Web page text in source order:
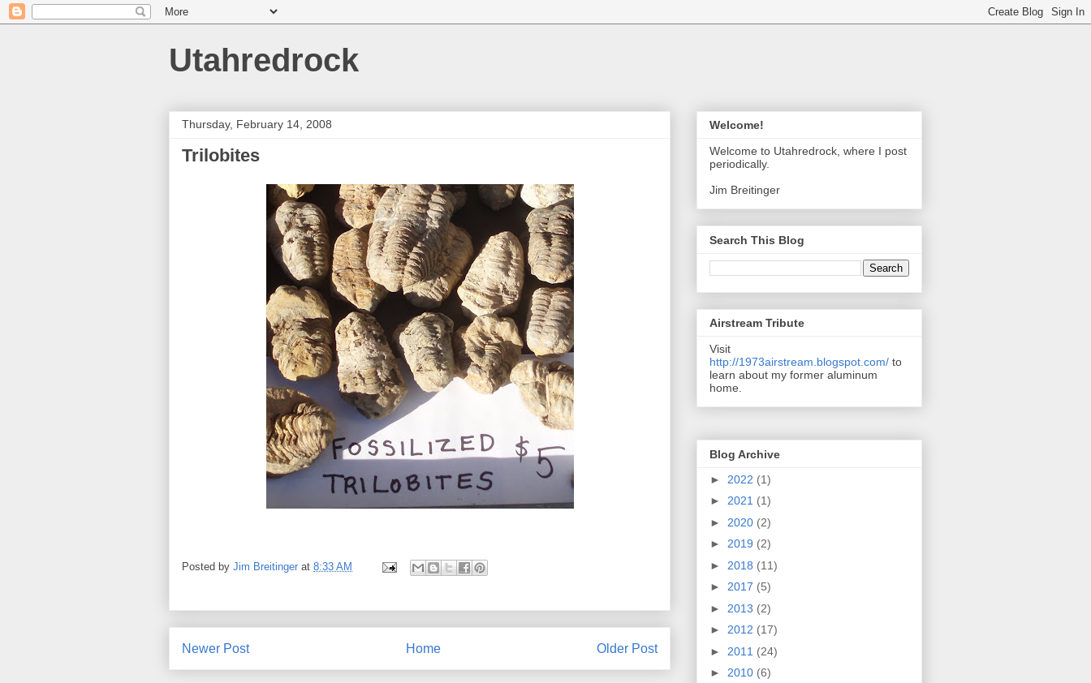
Utahredrock
Thursday, February 14, 2008
Trilobites
Posted by Jim Breitinger at 8:33 AM
Newer Post Older Post
Home
Welcome!
Welcome to Utahredrock, where I post
periodically.
Jim Breitinger
Search This Blog
Airstream Tribute
Visit
http://1973airstream.blogspot.com/ to
learn about my former aluminum
home.
Blog Archive
► 2022 (1)
► 2021 (1)
► 2020 (2)
► 2019 (2)
► 2018 (11)
► 2017 (5)
► 2013 (2)
► 2012 (17)
► 2011 (24)
► 2010 (6)